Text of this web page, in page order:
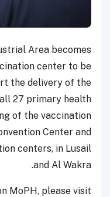
Area becomes
center to be
the delivery of the
27 primary health
of the vaccination
Center and
centers, in Lusail
and Al Wakra.
MoPH, please visit